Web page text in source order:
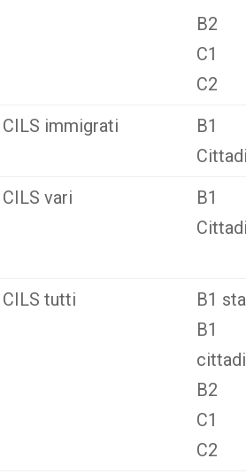
B2
C1
C2
CILS immigrati
B1
CILS vari
B1
CILS tutti
B1
B1
B2
C1
C2